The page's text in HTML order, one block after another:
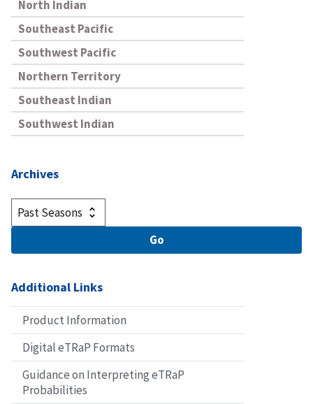
North Indian
Southeast Pacific
Southwest Pacific
Northern Territory
Southeast Indian
Southwest Indian
Archives
Additional Links
Product Information
Digital eTRaP Formats
Guidance on Interpreting eTRaP
Probabilities